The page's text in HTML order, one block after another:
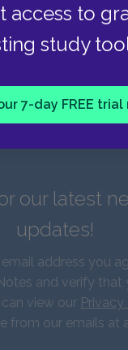
access to
study
7-day FREE trial
Which Greek God
our latest
updates!
address you
and verify that
view our
from our emails at